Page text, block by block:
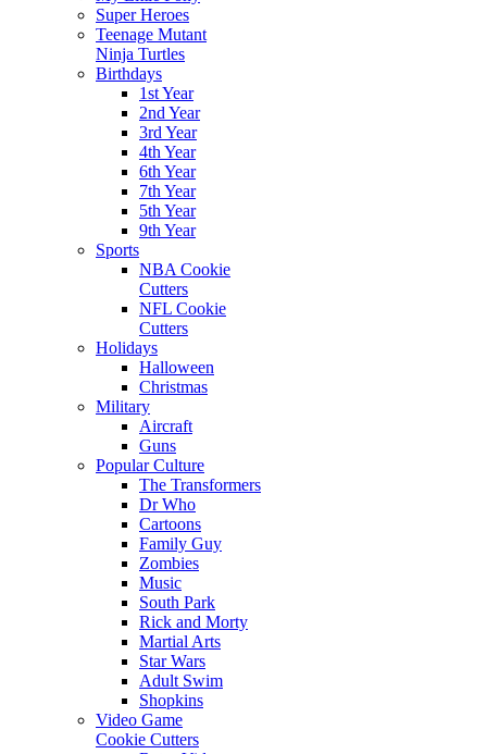
Super Heroes
Teenage Mutant
Ninja Turtles
Birthdays
1st Year
2nd Year
3rd Year
4th Year
6th Year
7th Year
5th Year
9th Year
Sports
NBA Cookie
Cutters
NFL Cookie
Cutters
Holidays
Halloween
Christmas
Military
Aircraft
Guns
Popular Culture
The Transformers
Dr Who
Cartoons
Family Guy
Zombies
Music
South Park
Rick and Morty
Martial Arts
Star Wars
Adult Swim
Shopkins
Video Game
Cookie Cutters